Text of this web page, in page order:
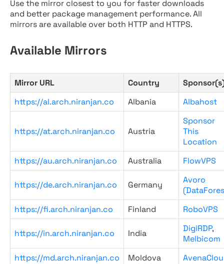
Use the mirror closest to you for faster downloads
and better package management performance. All
mirrors are available over both HTTP and HTTPS.
Available Mirrors
Mirror URL Country
https://al.arch.niranjan.co
Albania Albahost
https://at.arch.niranjan.co Austria
Sponsor
This
Location
https://au.arch.niranjan.co
Australia FlowVPS
https://de.arch.niranjan.co Germany
Avoro
https://fi.arch.niranjan.co
Finland RoboVPS
https://in.arch.niranjan.co India DigiRDP,
Melbicom
https://md.arch.niranjan.co
Moldova